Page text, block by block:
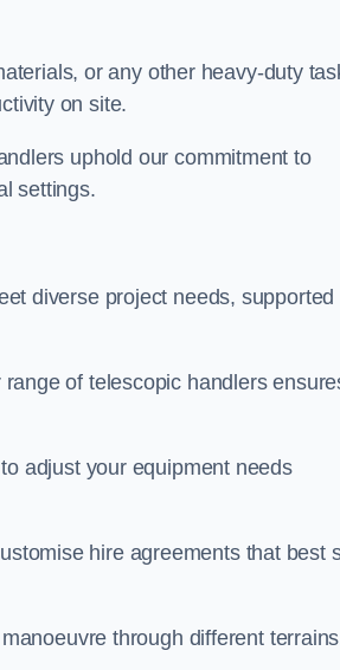
or any other heavy-duty
on site.
uphold our commitment to
settings.
diverse project needs, supported
of telescopic handlers
adjust your equipment needs
hire agreements that best
through different